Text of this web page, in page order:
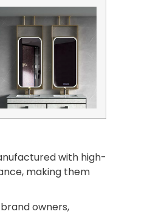
with high-
making them
owners,